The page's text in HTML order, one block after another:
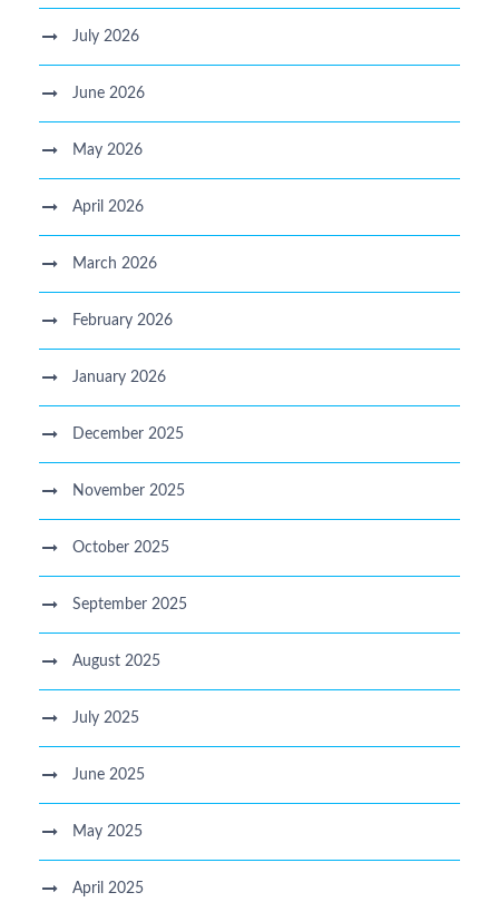
July 2026
June 2026
May 2026
April 2026
March 2026
February 2026
January 2026
December 2025
November 2025
October 2025
September 2025
August 2025
July 2025
June 2025
May 2025
April 2025